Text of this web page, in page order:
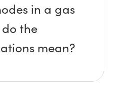
in a gas
the
mean?